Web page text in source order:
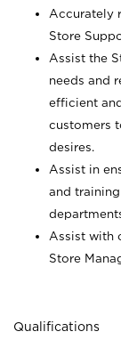
Accurately
Store
Assist the
needs and
efficient
customers
desires.
Assist in
and
Assist with
Store
Qualifications